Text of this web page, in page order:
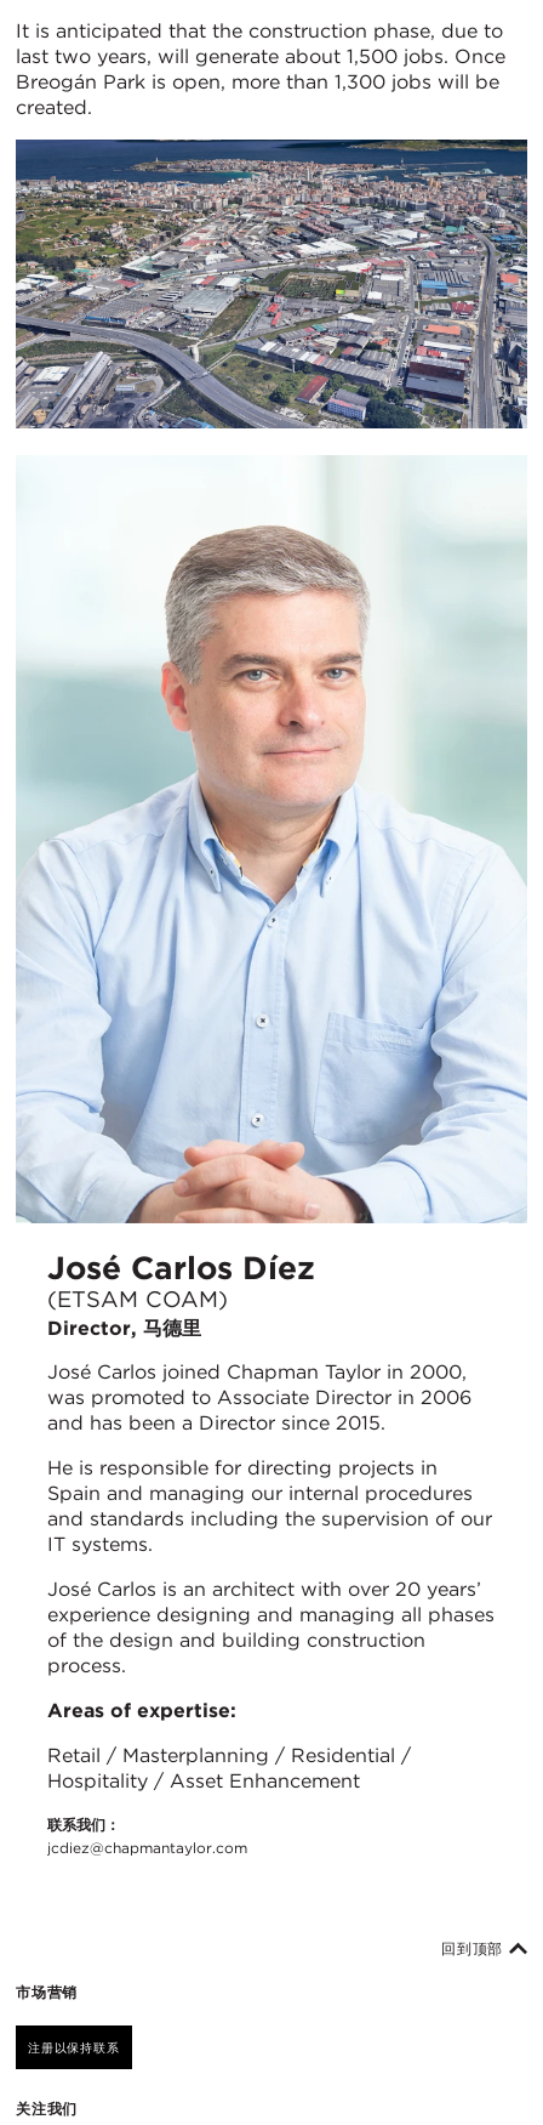
It is anticipated that the construction phase, due to
last two years, will generate about 1,500 jobs. Once
Breogán Park is open, more than 1,300 jobs will be
created.
José Carlos Díez
(ETSAM COAM)
Director, 马德里
José Carlos joined Chapman Taylor in 2000,
was promoted to Associate Director in 2006
and has been a Director since 2015.
He is responsible for directing projects in
Spain and managing our internal procedures
and standards including the supervision of our
IT systems.
José Carlos is an architect with over 20 years’
experience designing and managing all phases
of the design and building construction
process.
Areas of expertise:
Retail / Masterplanning / Residential /
Hospitality / Asset Enhancement
联系我们：
jcdiez@chapmantaylor.com
市场营销
注册以保持联系
关注我们
回到顶部